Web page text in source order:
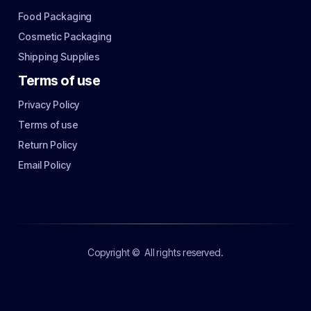
Food Packaging
Cosmetic Packaging
Shipping Supplies
Terms of use
Privacy Policy
Terms of use
Return Policy
Email Policy
Copyright © All rights reserved.